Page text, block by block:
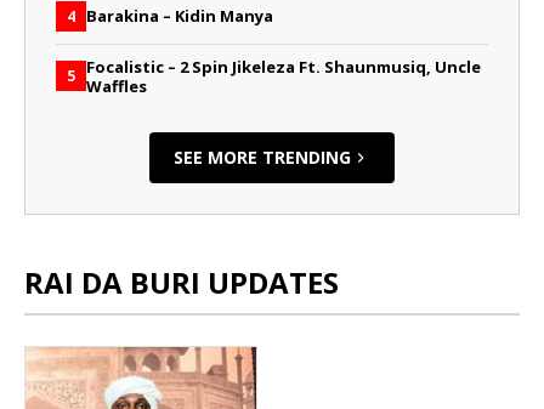
4 Barakina – Kidin Manya
5 Focalistic – 2 Spin Jikeleza Ft. Shaunmusiq, Uncle
Waffles
SEE MORE TRENDING
RAI DA BURI UPDATES